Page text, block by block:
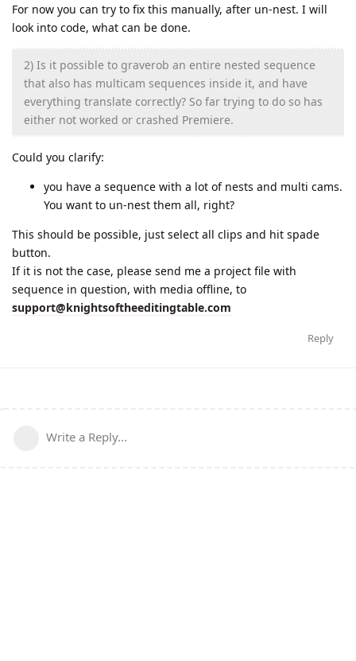
For now you can try to fix this manually, after un-nest. I will
look into code, what can be done.
2) Is it possible to graverob an entire nested sequence
that also has multicam sequences inside it, and have
everything translate correctly? So far trying to do so has
either not worked or crashed Premiere.
Could you clarify:
you have a sequence with a lot of nests and multi cams.
You want to un-nest them all, right?
This should be possible, just select all clips and hit spade
button.
If it is not the case, please send me a project file with
sequence in question, with media offline, to
support@knightsoftheeditingtable.com
Reply
Write a Reply...